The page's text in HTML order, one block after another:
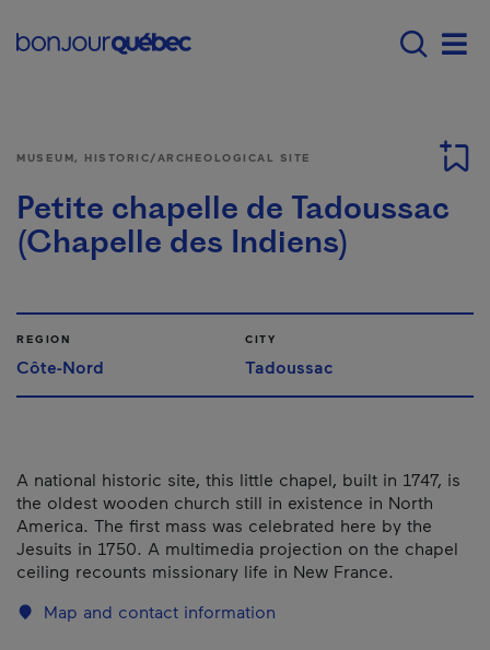
Main navigation -
MUSEUM, HISTORIC/ARCHEOLOGICAL SITE
Petite chapelle de Tadoussac
(Chapelle des Indiens)
REGION
Côte-Nord
CITY
Tadoussac
A national historic site, this little chapel, built in 1747, is
the oldest wooden church still in existence in North
America. The first mass was celebrated here by the
Jesuits in 1750. A multimedia projection on the chapel
ceiling recounts missionary life in New France.
Map and contact information